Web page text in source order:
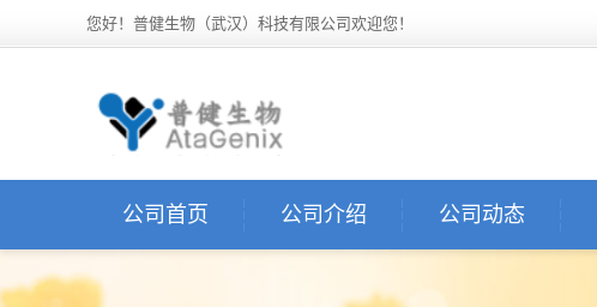
您好！普健生物（武汉）科技有限公司欢迎您！
公司首页 公司介绍 公司动态